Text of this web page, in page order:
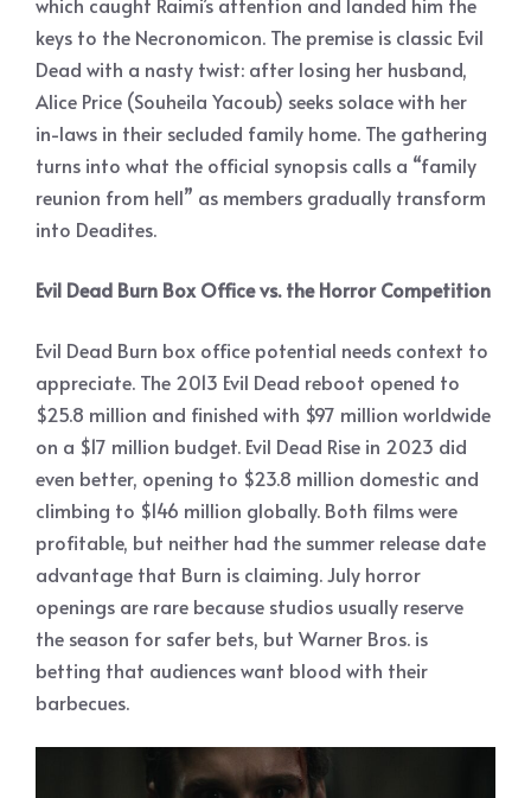
keys to the Necronomicon. The premise is classic Evil
Dead with a nasty twist: after losing her husband,
Alice Price (Souheila Yacoub) seeks solace with her
in-laws in their secluded family home. The gathering
turns into what the official synopsis calls a “family
reunion from hell” as members gradually transform
into Deadites.
Evil Dead Burn Box Office vs. the Horror Competition
Evil Dead Burn box office potential needs context to
appreciate. The 2013 Evil Dead reboot opened to
$25.8 million and finished with $97 million worldwide
on a $17 million budget. Evil Dead Rise in 2023 did
even better, opening to $23.8 million domestic and
climbing to $146 million globally. Both films were
profitable, but neither had the summer release date
advantage that Burn is claiming. July horror
openings are rare because studios usually reserve
the season for safer bets, but Warner Bros. is
betting that audiences want blood with their
barbecues.